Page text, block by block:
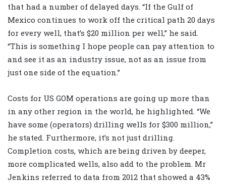
that had a number of delayed days. “If the Gulf of
Mexico continues to work off the critical path 20 days
for every well, that’s $20 million per well,” he said.
“This is something I hope people can pay attention to
and see it as an industry issue, not as an issue from
just one side of the equation.”
Costs for US GOM operations are going up more than
in any other region in the world, he highlighted. “We
have some (operators) drilling wells for $300 million,”
he stated. Furthermore, it’s not just drilling.
Completion costs, which are being driven by deeper,
more complicated wells, also add to the problem. Mr
Jenkins referred to data from 2012 that showed a 43%